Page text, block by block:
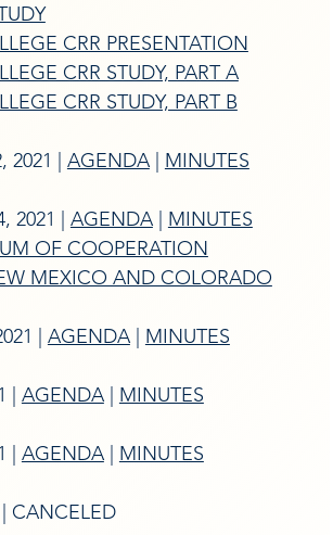
CRR PRESENTATION
CRR STUDY, PART A
CRR STUDY, PART B
2021 | AGENDA| MINUTES
2021 | AGENDA| MINUTES
OF COOPERATION
MEXICO AND COLORADO
| AGENDA| MINUTES
| AGENDA| MINUTES
| AGENDA| MINUTES
CANCELED